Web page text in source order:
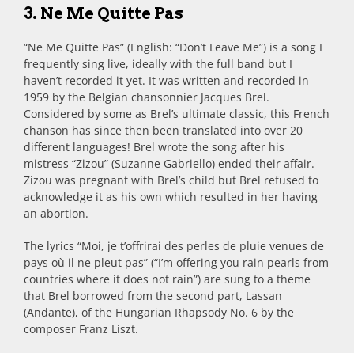
3. Ne Me Quitte Pas
“Ne Me Quitte Pas” (English: “Don’t Leave Me”) is a song I
frequently sing live, ideally with the full band but I
haven’t recorded it yet. It was written and recorded in
1959 by the Belgian chansonnier Jacques Brel.
Considered by some as Brel’s ultimate classic, this French
chanson has since then been translated into over 20
different languages! Brel wrote the song after his
mistress “Zizou” (Suzanne Gabriello) ended their affair.
Zizou was pregnant with Brel’s child but Brel refused to
acknowledge it as his own which resulted in her having
an abortion.
The lyrics “Moi, je t’offrirai des perles de pluie venues de
pays où il ne pleut pas” (“I’m offering you rain pearls from
countries where it does not rain”) are sung to a theme
that Brel borrowed from the second part, Lassan
(Andante), of the Hungarian Rhapsody No. 6 by the
composer Franz Liszt.